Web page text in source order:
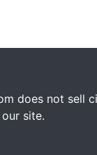
does not sell
site.